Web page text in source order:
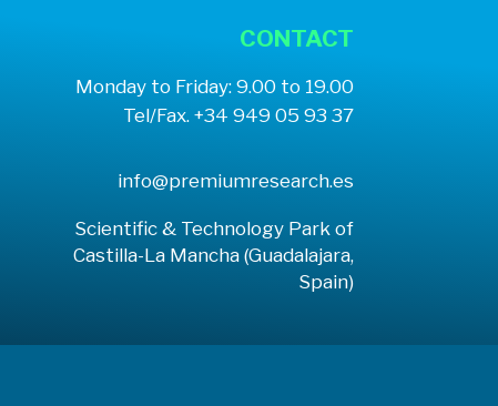
CONTACT
Monday to Friday: 9.00 to 19.00
Tel/Fax. +34 949 05 93 37
info@premiumresearch.es
Scientific & Technology Park of
Castilla-La Mancha (Guadalajara,
Spain)